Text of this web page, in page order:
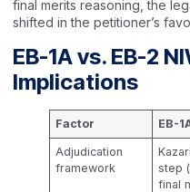
final merits reasoning, the
shifted in the petitioner’s
EB-1A vs. EB-2
Implications
Factor EB-
Adjudication
framework
step
final